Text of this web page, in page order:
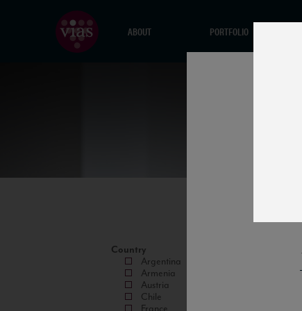
ABOUT PORTFOLIO
Country
Argentina
Armenia
Austria
Chile